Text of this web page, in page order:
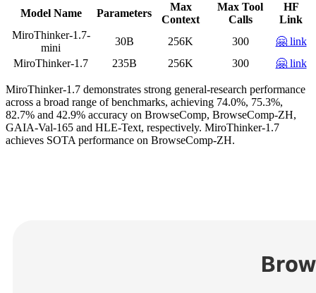
Model Name Parameters
Max
Context
Max Tool
Calls
HF
Link
MiroThinker-1.7-
mini
30B 256K 300
🤗 link
MiroThinker-1.7
235B 256K 300 🤗 link
MiroThinker-1.7 demonstrates strong general-research performance
across a broad range of benchmarks, achieving 74.0%, 75.3%,
82.7% and 42.9% accuracy on BrowseComp, BrowseComp-ZH,
GAIA-Val-165 and HLE-Text, respectively. MiroThinker-1.7
achieves SOTA performance on BrowseComp-ZH.